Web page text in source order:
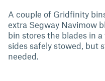
A couple of Gridfinity
extra Segway Navimow
bin stores the blades in
sides safely stowed, but
needed.